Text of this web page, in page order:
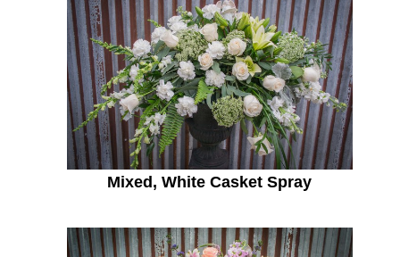
Mixed, White Casket Spray